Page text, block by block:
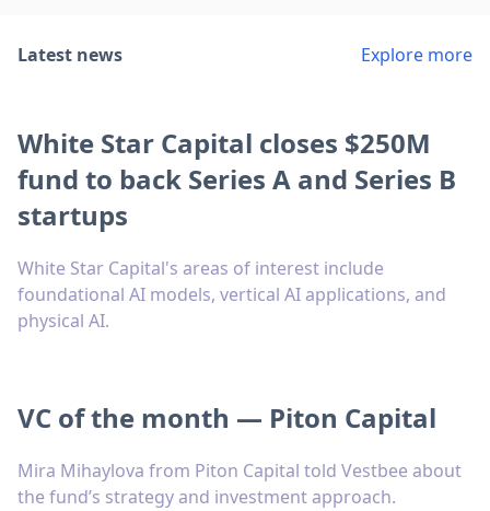
Latest news Explore more
White Star Capital closes $250M
fund to back Series A and Series B
startups
White Star Capital's areas of interest include
foundational AI models, vertical AI applications, and
physical AI.
VC of the month — Piton Capital
Mira Mihaylova from Piton Capital told Vestbee about
the fund’s strategy and investment approach.